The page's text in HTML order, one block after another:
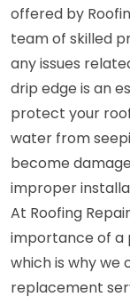
offered by
team of skilled
any issues
drip edge is an
protect your
water from
become
improper
At Roofing
importance of a
which is why
replacement